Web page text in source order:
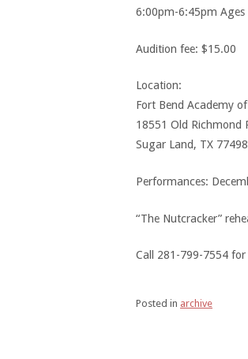
6:00pm-6:45pm Ages
Audition fee: $15.00
Location:
Fort Bend Academy
18551 Old Richmond
Sugar Land, TX 77498
Performances:
“The Nutcracker”
Call 281-799-7554
Posted in archive